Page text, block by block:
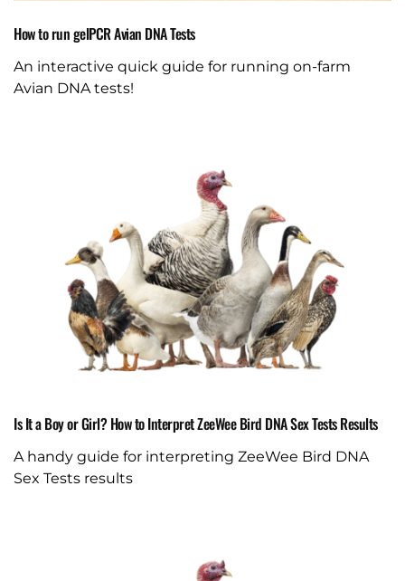
How to run gelPCR Avian DNA Tests
An interactive quick guide for running on-farm
Avian DNA tests!
Is It a Boy or Girl? How to Interpret ZeeWee Bird DNA Sex Tests Results
A handy guide for interpreting ZeeWee Bird DNA
Sex Tests results